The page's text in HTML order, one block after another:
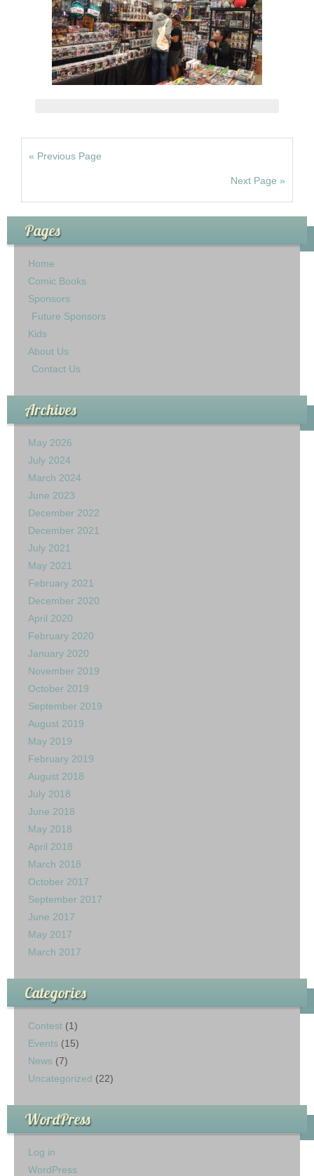
« Previous Page
Next Page »
Pages
Home
Comic Books
Sponsors
Future Sponsors
Kids
About Us
Contact Us
Archives
May 2026
July 2024
March 2024
June 2023
December 2022
December 2021
July 2021
May 2021
February 2021
December 2020
April 2020
February 2020
January 2020
November 2019
October 2019
September 2019
August 2019
May 2019
February 2019
August 2018
July 2018
June 2018
May 2018
April 2018
March 2018
October 2017
September 2017
June 2017
May 2017
March 2017
Categories
Contest (1)
Events (15)
News (7)
Uncategorized (22)
WordPress
Log in
WordPress